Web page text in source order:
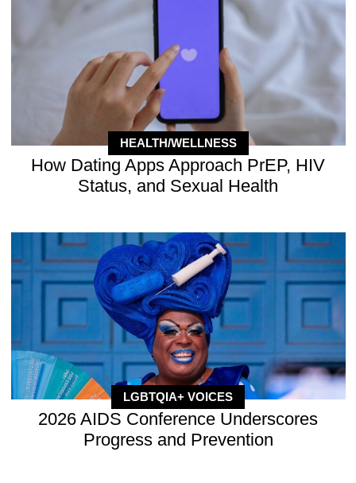
HEALTH/WELLNESS
How Dating Apps Approach PrEP, HIV
Status, and Sexual Health
LGBTQIA+ VOICES
2026 AIDS Conference Underscores
Progress and Prevention